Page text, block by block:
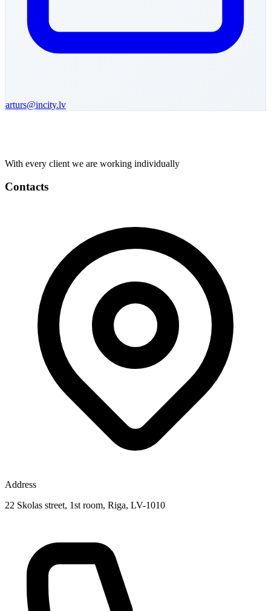
arturs@incity.lv
With every client we are working individually
Contacts
Address
22 Skolas street, 1st room, Riga, LV-1010